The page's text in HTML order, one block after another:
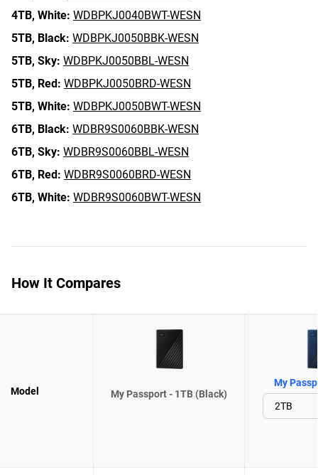
4TB, White: WDBPKJ0040BWT-WESN
5TB, Black: WDBPKJ0050BBK-WESN
5TB, Sky: WDBPKJ0050BBL-WESN
5TB, Red: WDBPKJ0050BRD-WESN
5TB, White: WDBPKJ0050BWT-WESN
6TB, Black: WDBR9S0060BBK-WESN
6TB, Sky: WDBR9S0060BBL-WESN
6TB, Red: WDBR9S0060BRD-WESN
6TB, White: WDBR9S0060BWT-WESN
How It Compares
Model My Passport - 1TB (Black)
My